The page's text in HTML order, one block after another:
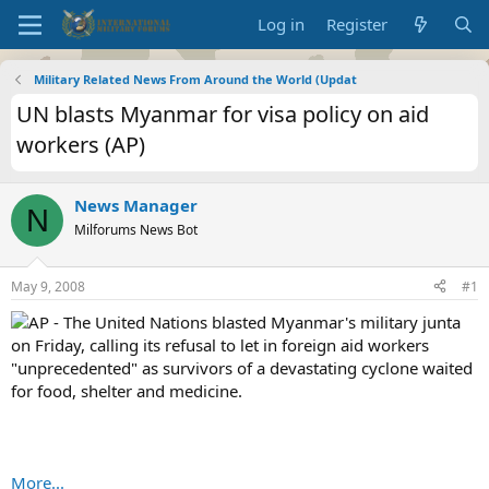
Log in Register
Military Related News From Around the World (Updat
UN blasts Myanmar for visa policy on aid
workers (AP)
N News Manager
Milforums News Bot
May 9, 2008 #1
AP - The United Nations blasted Myanmar's military junta
on Friday, calling its refusal to let in foreign aid workers
"unprecedented" as survivors of a devastating cyclone waited
for food, shelter and medicine.
More...